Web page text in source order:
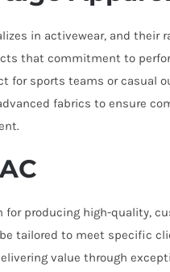
in activewear, and their
that commitment to
for sports teams or casual
fabrics to ensure
for producing high-quality,
tailored to meet specific
value through